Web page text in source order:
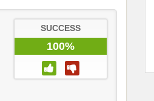
SUCCESS
100%